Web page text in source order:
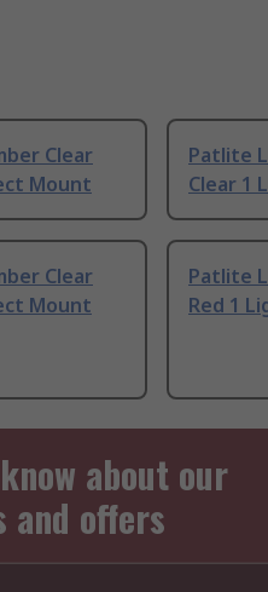
Clear
Mount
Patlite
Clear 1
Clear
Mount
Patlite
Red 1
about our
offers